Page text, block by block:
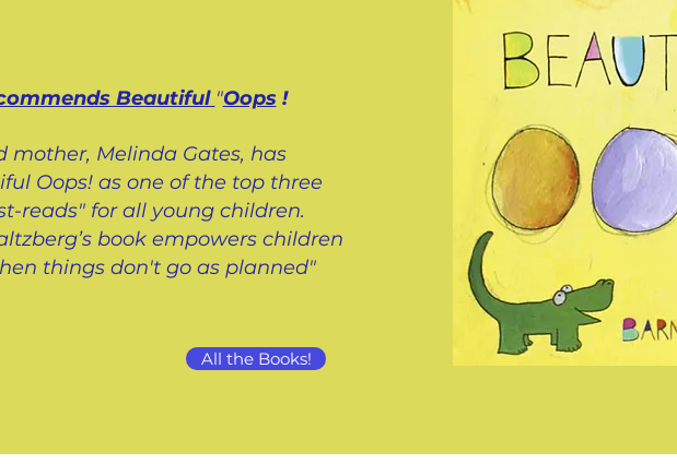
Beautiful "Oops!
mother, Melinda Gates, has
Oops! as one of the top three
reads" for all young children.
book empowers children
things don't go as planned"
All the Books!